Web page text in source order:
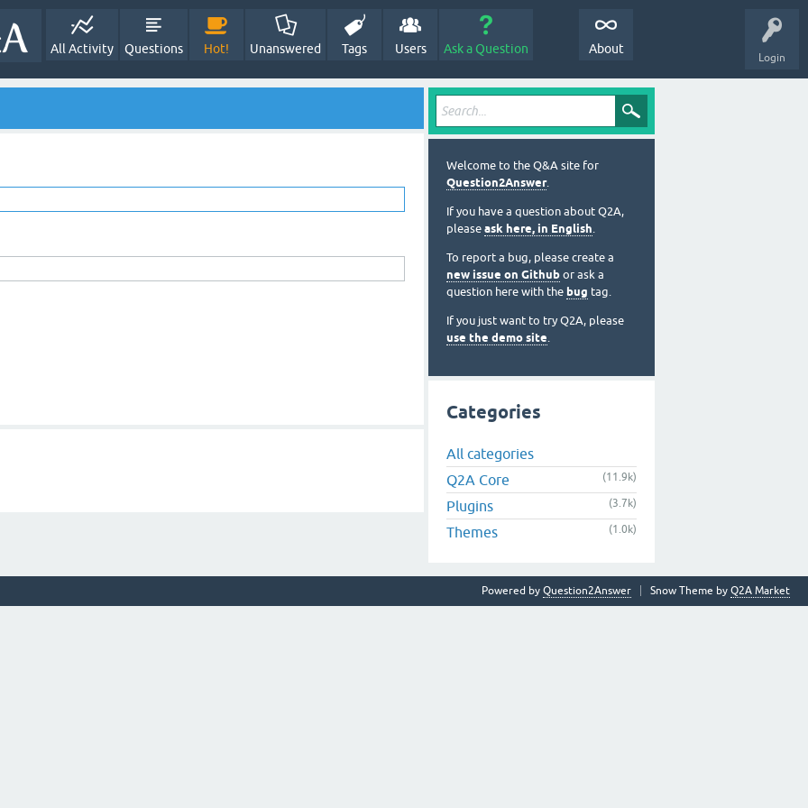
Login
All Activity Questions Hot! Unanswered Tags Users Ask a Question About
Welcome to the Q&A site for
Question2Answer.
If you have a question about Q2A,
please ask here, in English.
To report a bug, please create a
new issue on Github or ask a
question here with the bug tag.
If you just want to try Q2A, please
use the demo site.
Categories
All categories
Q2A Core
(11.9k)
Plugins (3.7k)
Themes (1.0k)
Snow Theme by Q2A Market
Powered by Question2Answer